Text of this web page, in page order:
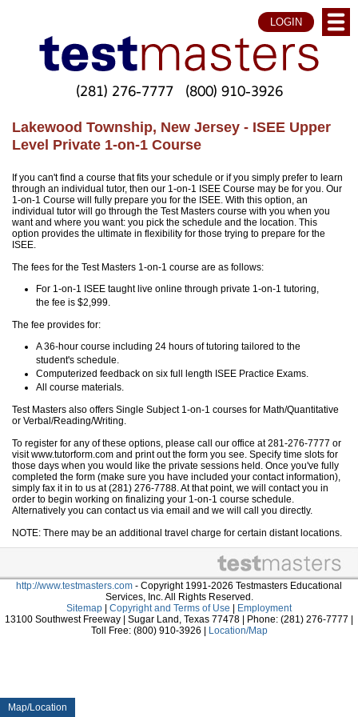
Map/Location
LOGIN
(281) 276-7777 (800) 910-3926
Lakewood Township, New Jersey - ISEE Upper
Level Private 1-on-1 Course
If you can't find a course that fits your schedule or if you simply prefer to learn
through an individual tutor, then our 1-on-1 ISEE Course may be for you. Our
1-on-1 Course will fully prepare you for the ISEE. With this option, an
individual tutor will go through the Test Masters course with you when you
want and where you want: you pick the schedule and the location. This
option provides the ultimate in flexibility for those trying to prepare for the
ISEE.
The fees for the Test Masters 1-on-1 course are as follows:
For 1-on-1 ISEE taught live online through private 1-on-1 tutoring,
the fee is $2,999.
The fee provides for:
A 36-hour course including 24 hours of tutoring tailored to the
student's schedule.
Computerized feedback on six full length ISEE Practice Exams.
All course materials.
Test Masters also offers Single Subject 1-on-1 courses for Math/Quantitative
or Verbal/Reading/Writing.
To register for any of these options, please call our office at 281-276-7777 or
visit www.tutorform.com and print out the form you see. Specify time slots for
those days when you would like the private sessions held. Once you've fully
completed the form (make sure you have included your contact information),
simply fax it in to us at (281) 276-7788. At that point, we will contact you in
order to begin working on finalizing your 1-on-1 course schedule.
Alternatively you can contact us via email and we will call you directly.
NOTE: There may be an additional travel charge for certain distant locations.
http://www.testmasters.com - Copyright 1991-2026 Testmasters Educational
Services, Inc. All Rights Reserved.
Sitemap
Copyright and Terms of Use
Employment
13100 Southwest Freeway | Sugar Land, Texas 77478 | Phone: (281) 276-7777 |
Toll Free: (800) 910-3926 |
Location/Map